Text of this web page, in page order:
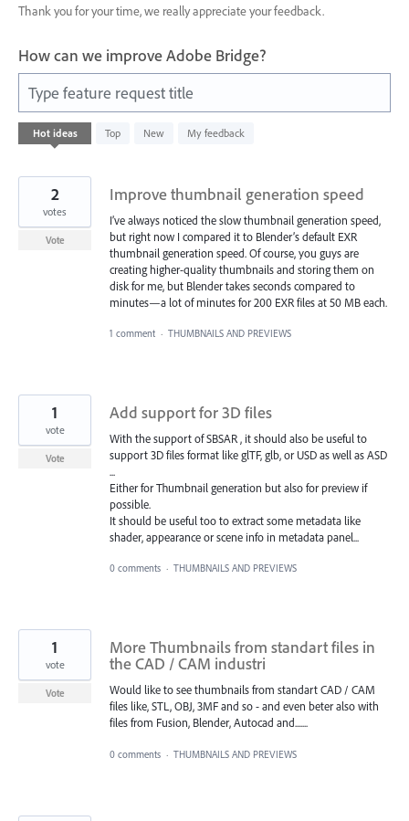
Thank you for your time, we really appreciate your feedback.
How can we improve Adobe Bridge?
Type feature request title
Hot ideas Top New My feedback
62
results
Improve thumbnail generation speed
I’ve always noticed the slow thumbnail generation speed,
but right now I compared it to Blender’s default EXR
thumbnail generation speed. Of course, you guys are
creating higher-quality thumbnails and storing them on
disk for me, but Blender takes seconds compared to
minutes—a lot of minutes for 200 EXR files at 50 MB each.
2
votes
Vote
1 comment · THUMBNAILS AND PREVIEWS
Add support for 3D files
With the support of SBSAR , it should also be useful to
support 3D files format like glTF, glb, or USD as well as ASD
...
Either for Thumbnail generation but also for preview if
possible.
It should be useful too to extract some metadata like
shader, appearance or scene info in metadata panel...
1
vote
Vote
0 comments · THUMBNAILS AND PREVIEWS
More Thumbnails from standart files in
the CAD / CAM industri
Would like to see thumbnails from standart CAD / CAM
files like, STL, OBJ, 3MF and so - and even beter also with
files from Fusion, Blender, Autocad and.......
1
vote
Vote
0 comments · THUMBNAILS AND PREVIEWS